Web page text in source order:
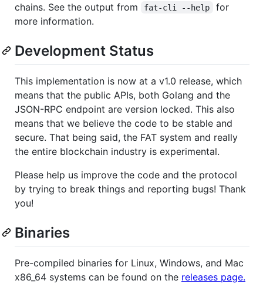
chains. See the output from
fat-cli --help
for
more information.
Development Status
This implementation is now at a v1.0 release, which
means that the public APIs, both Golang and the
JSON-RPC endpoint are version locked. This also
means that we believe the code to be stable and
secure. That being said, the FAT system and really
the entire blockchain industry is experimental.
Please help us improve the code and the protocol
by trying to break things and reporting bugs! Thank
you!
Binaries
Pre-compiled binaries for Linux, Windows, and Mac
x86_64 systems can be found on the releases page.